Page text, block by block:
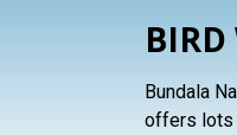
Bundala
offers lots